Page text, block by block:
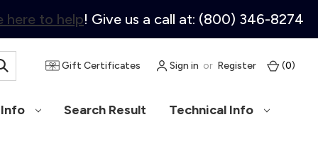
here to help! Give us a call at: (800) 346-8274
Gift Certificates Sign in or Register (0)
Search Result Technical Info